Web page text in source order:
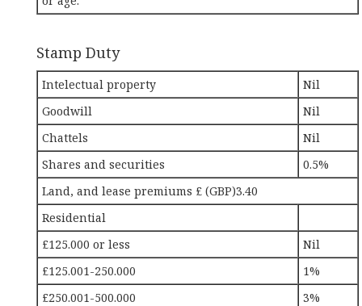
Stamp Duty
Intelectual property
Nil
Goodwill
Nil
Chattels
Nil
Shares and securities
0.5%
Land, and lease premiums £ (GBP)3.40
Residential
£125.000 or less
Nil
£125.001-250.000
1%
£250.001-500.000
3%